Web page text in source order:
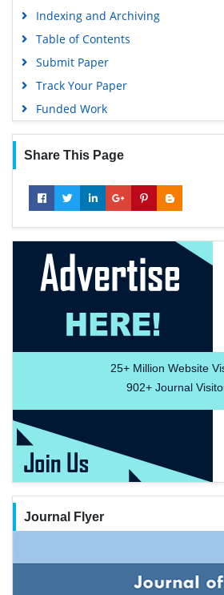
Indexing and Archiving
Table of Contents
Submit Paper
Track Your Paper
Funded Work
Share This Page
25+Million Website
902+Journal
Journal Flyer